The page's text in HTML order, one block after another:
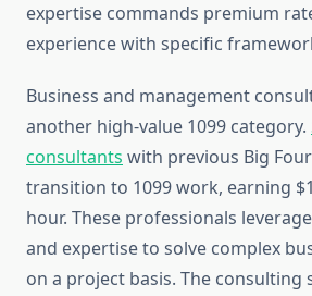
expertise commands premium
experience with specific
Business and management
another high-value 1099 category.
consultants with previous Big
transition to 1099 work, earning
hour. These professionals
and expertise to solve complex
on a project basis. The consulting